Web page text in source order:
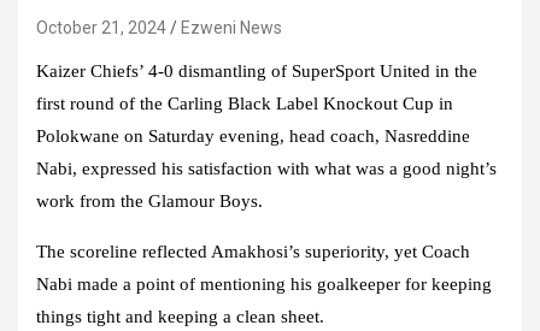
October 21, 2024 Ezweni News
Kaizer Chiefs’ 4-0 dismantling of SuperSport United in the
first round of the Carling Black Label Knockout Cup in
Polokwane on Saturday evening, head coach, Nasreddine
Nabi, expressed his satisfaction with what was a good night’s
work from the Glamour Boys.
The scoreline reflected Amakhosi’s superiority, yet Coach
Nabi made a point of mentioning his goalkeeper for keeping
things tight and keeping a clean sheet.